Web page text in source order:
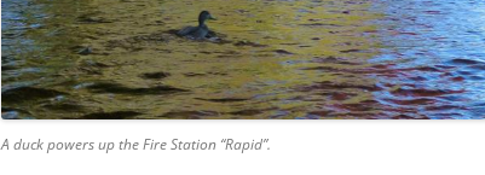
A duck powers up the Fire Station “Rapid”.